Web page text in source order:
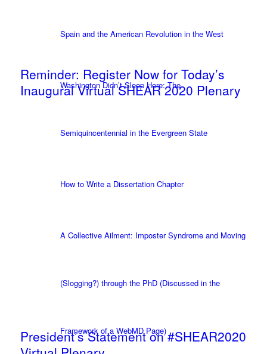
Spain and the American Revolution in the West
Washington Didn’t Sleep Here: The
Semiquincentennial in the Evergreen State
How to Write a Dissertation Chapter
A Collective Ailment: Imposter Syndrome and Moving
(Slogging?) through the PhD (Discussed in the
Framework of a WebMD Page)
Reminder: Register Now for Today’s
Inaugural Virtual SHEAR 2020 Plenary
President’s Statement on #SHEAR2020